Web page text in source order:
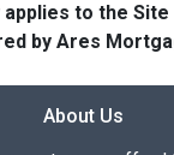
to the
by Ares
About Us